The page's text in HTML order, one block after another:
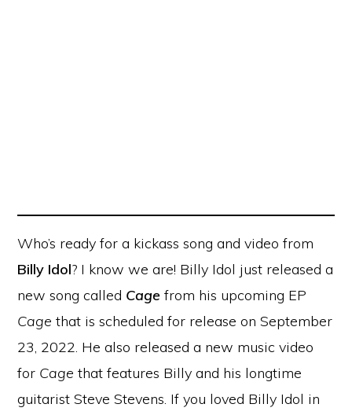
Who’s ready for a kickass song and video from
Billy Idol? I know we are! Billy Idol just released a
new song called Cage from his upcoming EP
Cage that is scheduled for release on September
23, 2022. He also released a new music video
for Cage that features Billy and his longtime
guitarist Steve Stevens. If you loved Billy Idol in